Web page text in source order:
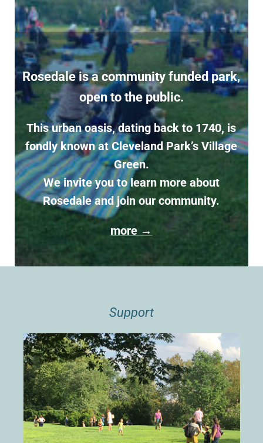
Rosedale is a community funded park,
open to the public.
This urban oasis, dating back to 1740, is
fondly known at Cleveland Park’s Village
Green.
We invite you to learn more about
Rosedale and join our community.
more →
Support